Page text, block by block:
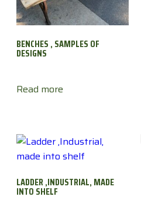
BENCHES , SAMPLES OF
DESIGNS
Read more
LADDER ,INDUSTRIAL, MADE
INTO SHELF